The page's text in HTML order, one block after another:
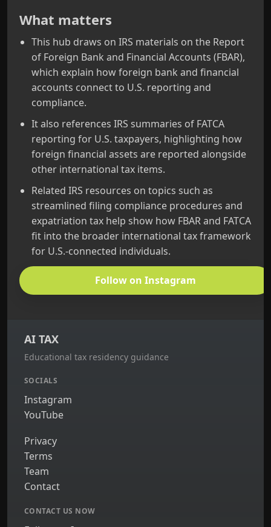
What matters
This hub draws on IRS materials on the Report
of Foreign Bank and Financial Accounts (FBAR),
which explain how foreign bank and financial
accounts connect to U.S. reporting and
compliance.
It also references IRS summaries of FATCA
reporting for U.S. taxpayers, highlighting how
foreign financial assets are reported alongside
other international tax items.
Related IRS resources on topics such as
streamlined filing compliance procedures and
expatriation tax help show how FBAR and FATCA
fit into the broader international tax framework
for U.S.-connected individuals.
Follow on Instagram
AI TAX
Educational tax residency guidance
SOCIALS
Instagram
YouTube
Privacy
Terms
Team
Contact
CONTACT US NOW